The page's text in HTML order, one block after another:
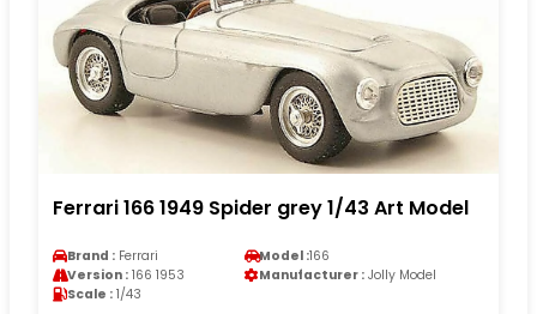
Ferrari 166 1949 Spider grey 1/43 Art Model
Brand : Ferrari Model :166
Version : 166 1953 Manufacturer : Jolly Model
Scale : 1/43